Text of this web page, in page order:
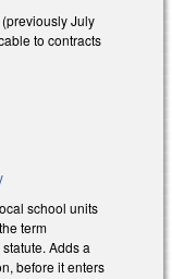
July
to contracts
school units
term
Adds a
before it enters